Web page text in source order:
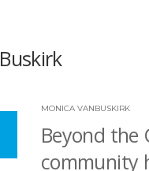
MONICA VANBUSKIRK
Beyond the
community